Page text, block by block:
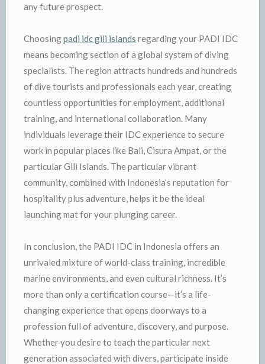
any future prospect.
Choosingpadi idc gili islands regarding your PADI IDC
means becoming section of a global system of diving
specialists. The region attracts hundreds and hundreds
of dive tourists and professionals each year, creating
countless opportunities for employment, additional
training, and international collaboration. Many
individuals leverage their IDC experience to secure
work in popular places like Bali, Cisura Ampat, or the
particular Gili Islands. The particular vibrant
community, combined with Indonesia’s reputation for
hospitality plus adventure, helps it be the ideal
launching mat for your plunging career.
In conclusion, the PADI IDC in Indonesia offers an
unrivaled mixture of world-class training, incredible
marine environments, and even cultural richness. It’s
more than only a certification course—it’s a life-
changing experience that opens doorways to a
profession full of adventure, discovery, and purpose.
Whether you desire to teach the particular next
generation associated with divers, participate inside